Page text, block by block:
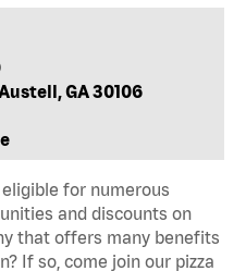
GA 30106
for numerous
and discounts on
that offers many benefits
If so, come join our pizza